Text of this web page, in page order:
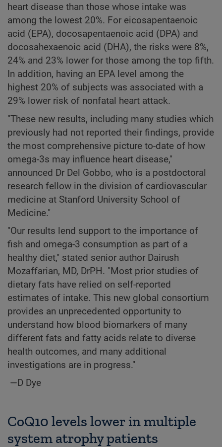
heart disease than those whose intake was
among the lowest 20%. For eicosapentaenoic
acid (EPA), docosapentaenoic acid (DPA) and
docosahexaenoic acid (DHA), the risks were 8%,
24% and 23% lower for those among the top fifth.
In addition, having an EPA level among the
highest 20% of subjects was associated with a
29% lower risk of nonfatal heart attack.
"These new results, including many studies which
previously had not reported their findings, provide
the most comprehensive picture to-date of how
omega-3s may influence heart disease,"
announced Dr Del Gobbo, who is a postdoctoral
research fellow in the division of cardiovascular
medicine at Stanford University School of
Medicine."
"Our results lend support to the importance of
fish and omega-3 consumption as part of a
healthy diet," stated senior author Dairush
Mozaffarian, MD, DrPH. "Most prior studies of
dietary fats have relied on self-reported
estimates of intake. This new global consortium
provides an unprecedented opportunity to
understand how blood biomarkers of many
different fats and fatty acids relate to diverse
health outcomes, and many additional
investigations are in progress."
—D Dye
CoQ10 levels lower in multiple
system atrophy patients